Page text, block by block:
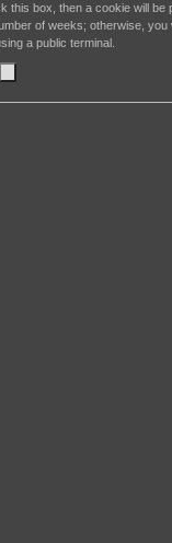
this box, then a cookie will
of weeks; otherwise,
a public terminal.